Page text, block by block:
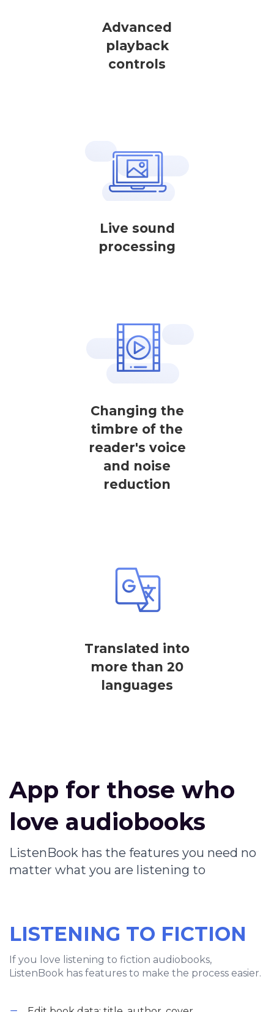
Advanced
playback
controls
Live sound
processing
Changing the
timbre of the
reader's voice
and noise
reduction
Translated into
more than 20
languages
App for those who
love audiobooks
ListenBook has the features you need no
matter what you are listening to
LISTENING TO FICTION
If you love listening to fiction audiobooks,
ListenBook has features to make the process easier.